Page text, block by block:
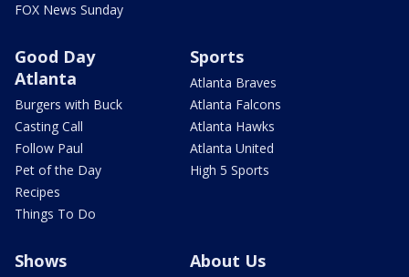
FOX News Sunday
Good Day
Atlanta
Burgers with Buck
Casting Call
Follow Paul
Pet of the Day
Recipes
Things To Do
Sports
Atlanta Braves
Atlanta Falcons
Atlanta Hawks
Atlanta United
High 5 Sports
Shows About Us